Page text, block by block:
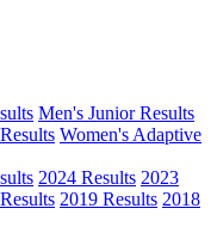
Men's Junior Results
Women's Adaptive
2024 Results 2023
2019 Results 2018